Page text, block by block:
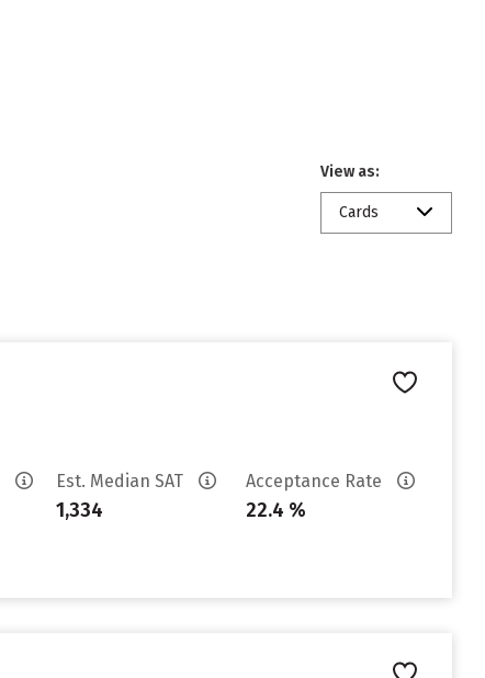
View as:
Cards
Est. Median SAT
1,334
Acceptance Rate
22.4 %